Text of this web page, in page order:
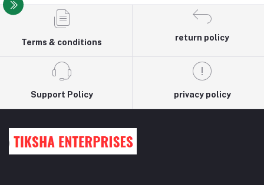
Terms & conditions
return policy
Support Policy privacy policy